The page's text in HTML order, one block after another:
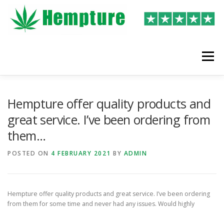
content
Menu
Hempture offer quality products and
great service. I’ve been ordering from
them…
POSTED ON 4 FEBRUARY 2021 BY ADMIN
Hempture offer quality products and great service. I’ve been ordering
from them for some time and never had any issues. Would highly